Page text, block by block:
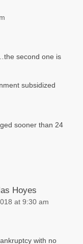
second one is
subsidized
sooner than 24
Hoyes
at 9:30 am
with no